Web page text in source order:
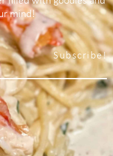
mind!
Subscribe!